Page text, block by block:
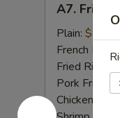
Fried
Shrimp
Basket
(17)
A7. Fried
Plain: $8.75
French Fries:
Fried Rice:
Pork Fried
Chicken Fried